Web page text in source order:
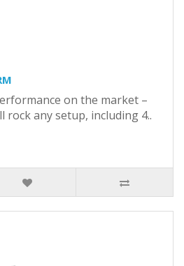
on the market –
rock any setup, including 4..